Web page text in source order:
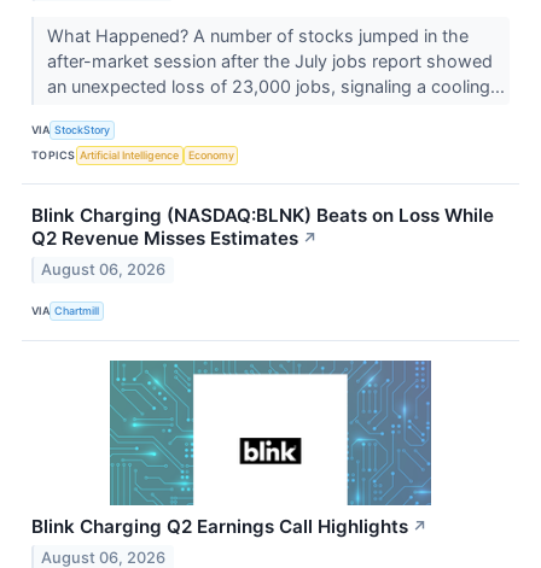
What Happened? A number of stocks jumped in the
after-market session after the July jobs report showed
an unexpected loss of 23,000 jobs, signaling a cooling...
VIA StockStory
TOPICS Artificial Intelligence Economy
Blink Charging (NASDAQ:BLNK) Beats on Loss While
Q2 Revenue Misses Estimates ↗
August 06, 2026
VIA Chartmill
Blink Charging Q2 Earnings Call Highlights ↗
August 06, 2026